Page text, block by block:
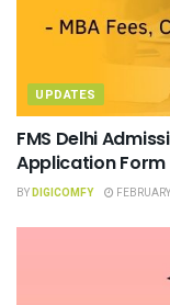
UPDATES
FMS Delhi
Application Form
BYDIGICOMFY